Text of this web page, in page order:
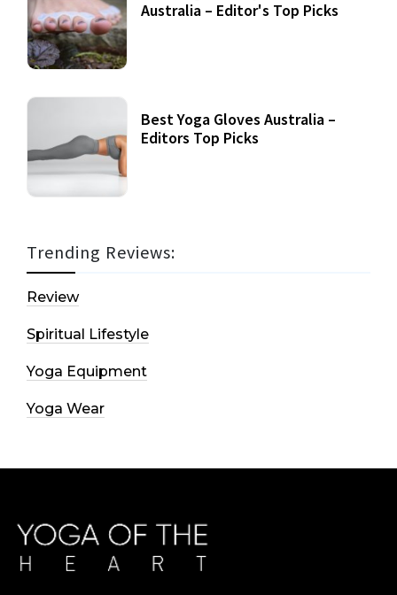
Australia – Editor's Top Picks
Best Yoga Gloves Australia –
Editors Top Picks
Trending Reviews:
Review
Spiritual Lifestyle
Yoga Equipment
Yoga Wear